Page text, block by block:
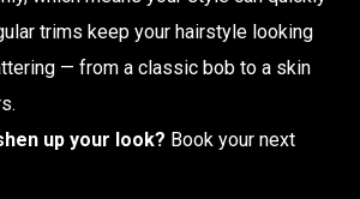
trims keep your hairstyle looking
— from a classic bob to a skin
up your look? Book your next